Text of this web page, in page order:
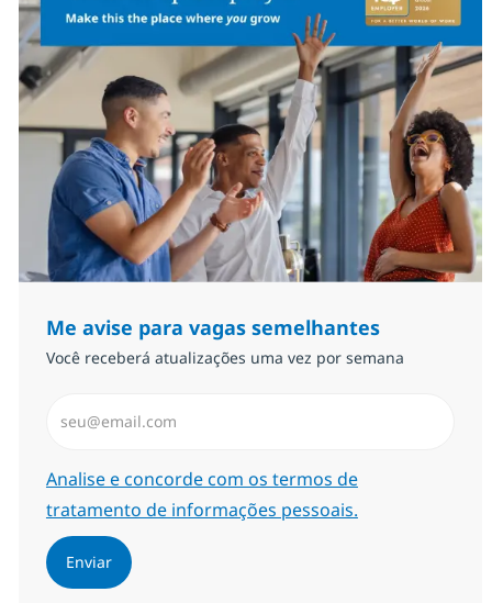
Me avise para vagas semelhantes
Você receberá atualizações uma vez por semana
Required
Analise e concorde com os termos de
tratamento de informações pessoais.
Enviar